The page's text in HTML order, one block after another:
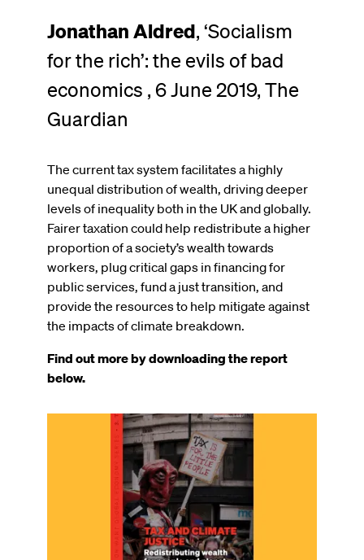
Jonathan Aldred, ‘Socialism
for the rich’: the evils of bad
economics , 6 June 2019, The
Guardian
The current tax system facilitates a highly
unequal distribution of wealth, driving deeper
levels of inequality both in the UK and globally.
Fairer taxation could help redistribute a higher
proportion of a society’s wealth towards
workers, plug critical gaps in financing for
public services, fund a just transition, and
provide the resources to help mitigate against
the impacts of climate breakdown.
Find out more by downloading the report
below.